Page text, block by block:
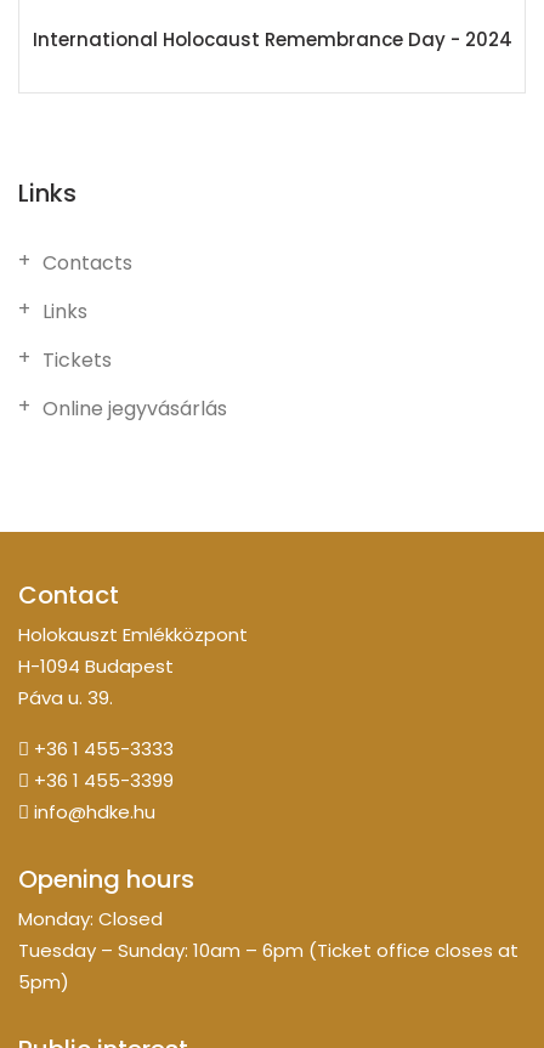
International Holocaust Remembrance Day - 2024
Links
Contacts
Links
Tickets
Online jegyvásárlás
Contact
Holokauszt Emlékközpont
H-1094 Budapest
Páva u. 39.
+36 1 455-3333
+36 1 455-3399
info@hdke.hu
Opening hours
Monday: Closed
Tuesday – Sunday: 10am – 6pm (Ticket office closes at
5pm)